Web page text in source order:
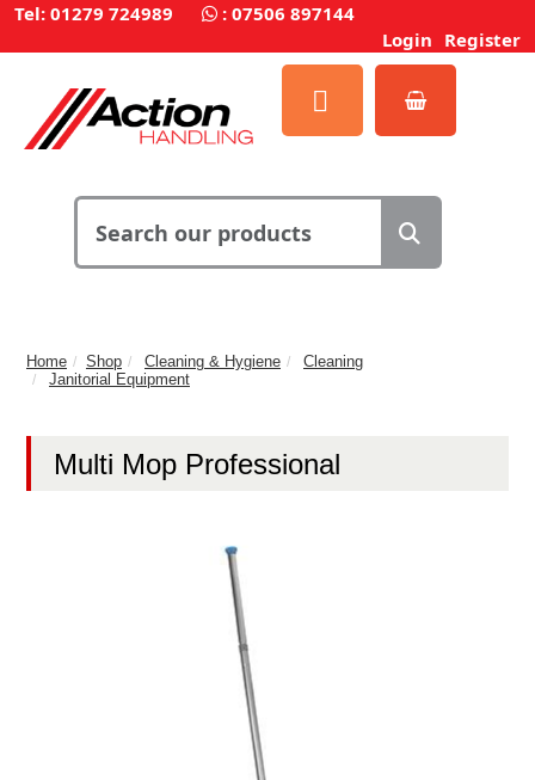
Tel: 01279 724989 : 07506 897144
Login Register
Home Shop Cleaning & Hygiene
Cleaning
Janitorial Equipment
Multi Mop Professional